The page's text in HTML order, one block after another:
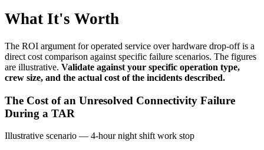
What It's Worth
The ROI argument for operated service over hardware drop-off is a
direct cost comparison against specific failure scenarios. The figures
are illustrative. Validate against your specific operation type,
crew size, and the actual cost of the incidents described.
The Cost of an Unresolved Connectivity Failure
During a TAR
Illustrative scenario — 4-hour night shift work stop